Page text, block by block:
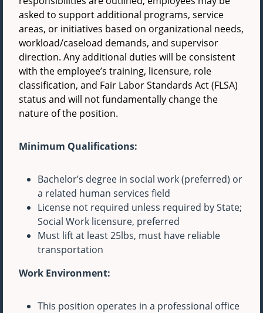
asked to support additional programs, service
areas, or initiatives based on organizational needs,
workload/caseload demands, and supervisor
direction. Any additional duties will be consistent
with the employee’s training, licensure, role
classification, and Fair Labor Standards Act (FLSA)
status and will not fundamentally change the
nature of the position.
Minimum Qualifications:
Bachelor’s degree in social work (preferred) or
a related human services field
License not required unless required by State;
Social Work licensure, preferred
Must lift at least 25lbs, must have reliable
transportation
Work Environment:
This position operates in a professional office